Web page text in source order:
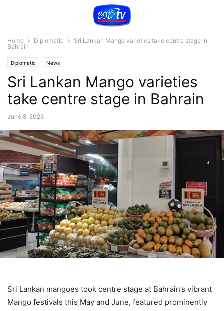
Home Diplomatic
Sri Lankan Mango varieties take centre stage in
Bahrain
Diplomatic News
Sri Lankan Mango varieties
take centre stage in Bahrain
June 8, 2026
Sri Lankan mangoes took centre stage at Bahrain’s vibrant
Mango festivals this May and June, featured prominently